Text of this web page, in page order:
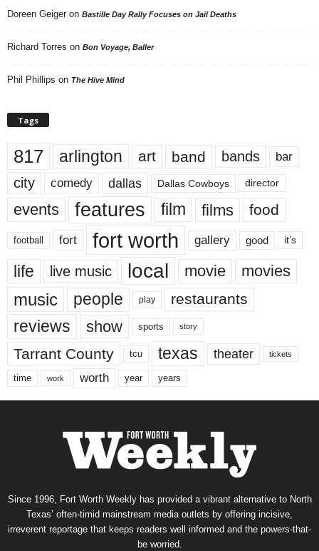
Doreen Geiger on Bastille Day Rally Focuses on Jail Deaths
Richard Torres on Bon Voyage, Baller
Phil Phillips on The Hive Mind
Tags
817 arlington art band bands bar
city comedy dallas Dallas Cowboys director
events features film films food
football fort fort worth gallery good it’s
life live music local movie movies
music people play restaurants
reviews show sports story
Tarrant County tcu texas theater tickets
time work worth year years
Since 1996, Fort Worth Weekly has provided a vibrant alternative to North
Texas’ often-timid mainstream media outlets by offering incisive,
irreverent reportage that keeps readers well informed and the powers-that-
be worried.